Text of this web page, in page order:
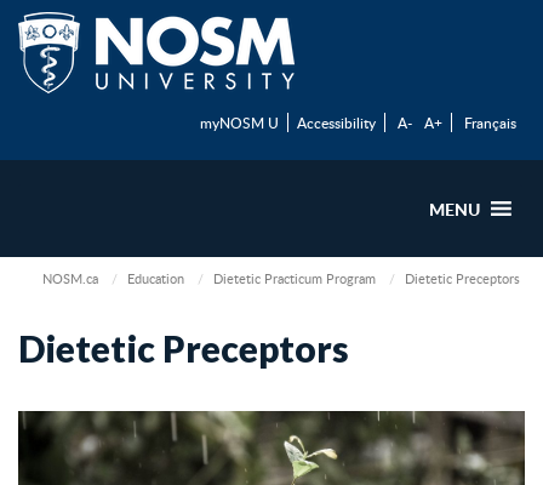
myNOSM U Accessibility A- A+ Français
MENU
NOSM.ca Education Dietetic Practicum Program Dietetic Preceptors
Dietetic Preceptors